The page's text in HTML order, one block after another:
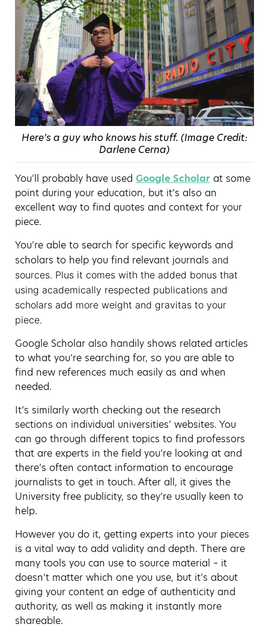
Here’s a guy who knows his stuff. (Image Credit:
Darlene Cerna)
You’ll probably have used Google Scholar at some
point during your education, but it’s also an
excellent way to find quotes and context for your
piece.
You’re able to search for specific keywords and
scholars to help you find relevant journals and
sources. Plus it comes with the added bonus that
using academically respected publications and
scholars add more weight and gravitas to your
piece.
Google Scholar also handily shows related articles
to what you’re searching for, so you are able to
find new references much easily as and when
needed.
It’s similarly worth checking out the research
sections on individual universities’ websites. You
can go through different topics to find professors
that are experts in the field you’re looking at and
there’s often contact information to encourage
journalists to get in touch. After all, it gives the
University free publicity, so they’re usually keen to
help.
However you do it, getting experts into your pieces
is a vital way to add validity and depth. There are
many tools you can use to source material – it
doesn’t matter which one you use, but it’s about
giving your content an edge of authenticity and
authority, as well as making it instantly more
shareable.